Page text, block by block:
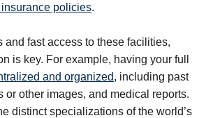
policies.
and fast access to these facilities,
is key. For example, having your full
and organized, including past
or other images, and medical reports.
distinct specializations of the world’s